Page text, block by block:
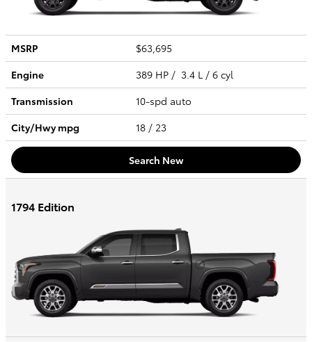
MSRP
$63,695
Engine
389 HP / 3.4 L / 6 cyl
Transmission
10-spd auto
City/Hwympg 18 / 23
Search New
1794 Edition